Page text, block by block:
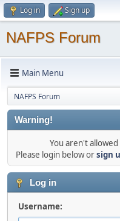
Log in Sign up
NAFPS Forum
Main Menu
NAFPS Forum
Warning!
You aren't
Please login below orsign
Log in
Username: